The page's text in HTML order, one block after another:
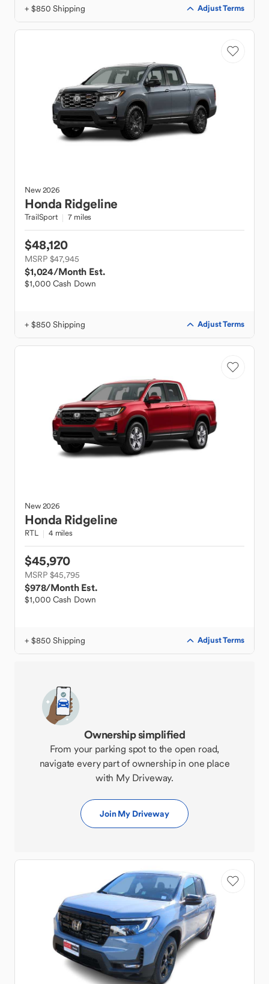
+ $850 Shipping Adjust Terms
New2026
Honda Ridgeline
TrailSport 7 miles
$48,120
MSRP $47,945
$1,024/Month Est.
$1,000 Cash Down
+ $850 Shipping Adjust Terms
New2026
Honda Ridgeline
RTL 4 miles
$45,970
MSRP $45,795
$978/Month Est.
$1,000 Cash Down
+ $850 Shipping Adjust Terms
Ownership simplified
From your parking spot to the open road,
navigate every part of ownership in one place
with My Driveway.
Join My Driveway